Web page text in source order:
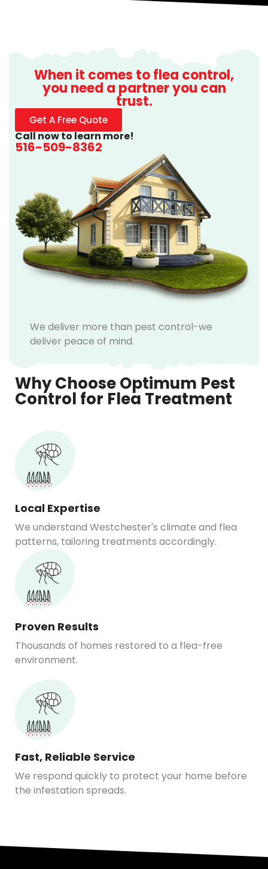
When it comes to flea control,
you need a partner you can
trust.
Get A Free Quote
Call now to learn more!
516-509-8362
We deliver more than pest control-we
deliver peace of mind.
Why Choose Optimum Pest
Control for Flea Treatment
Local Expertise
We understand Westchester's climate and flea
patterns, tailoring treatments accordingly.
Proven Results
Thousands of homes restored to a flea-free
environment.
Fast, Reliable Service
We respond quickly to protect your home before
the infestation spreads.